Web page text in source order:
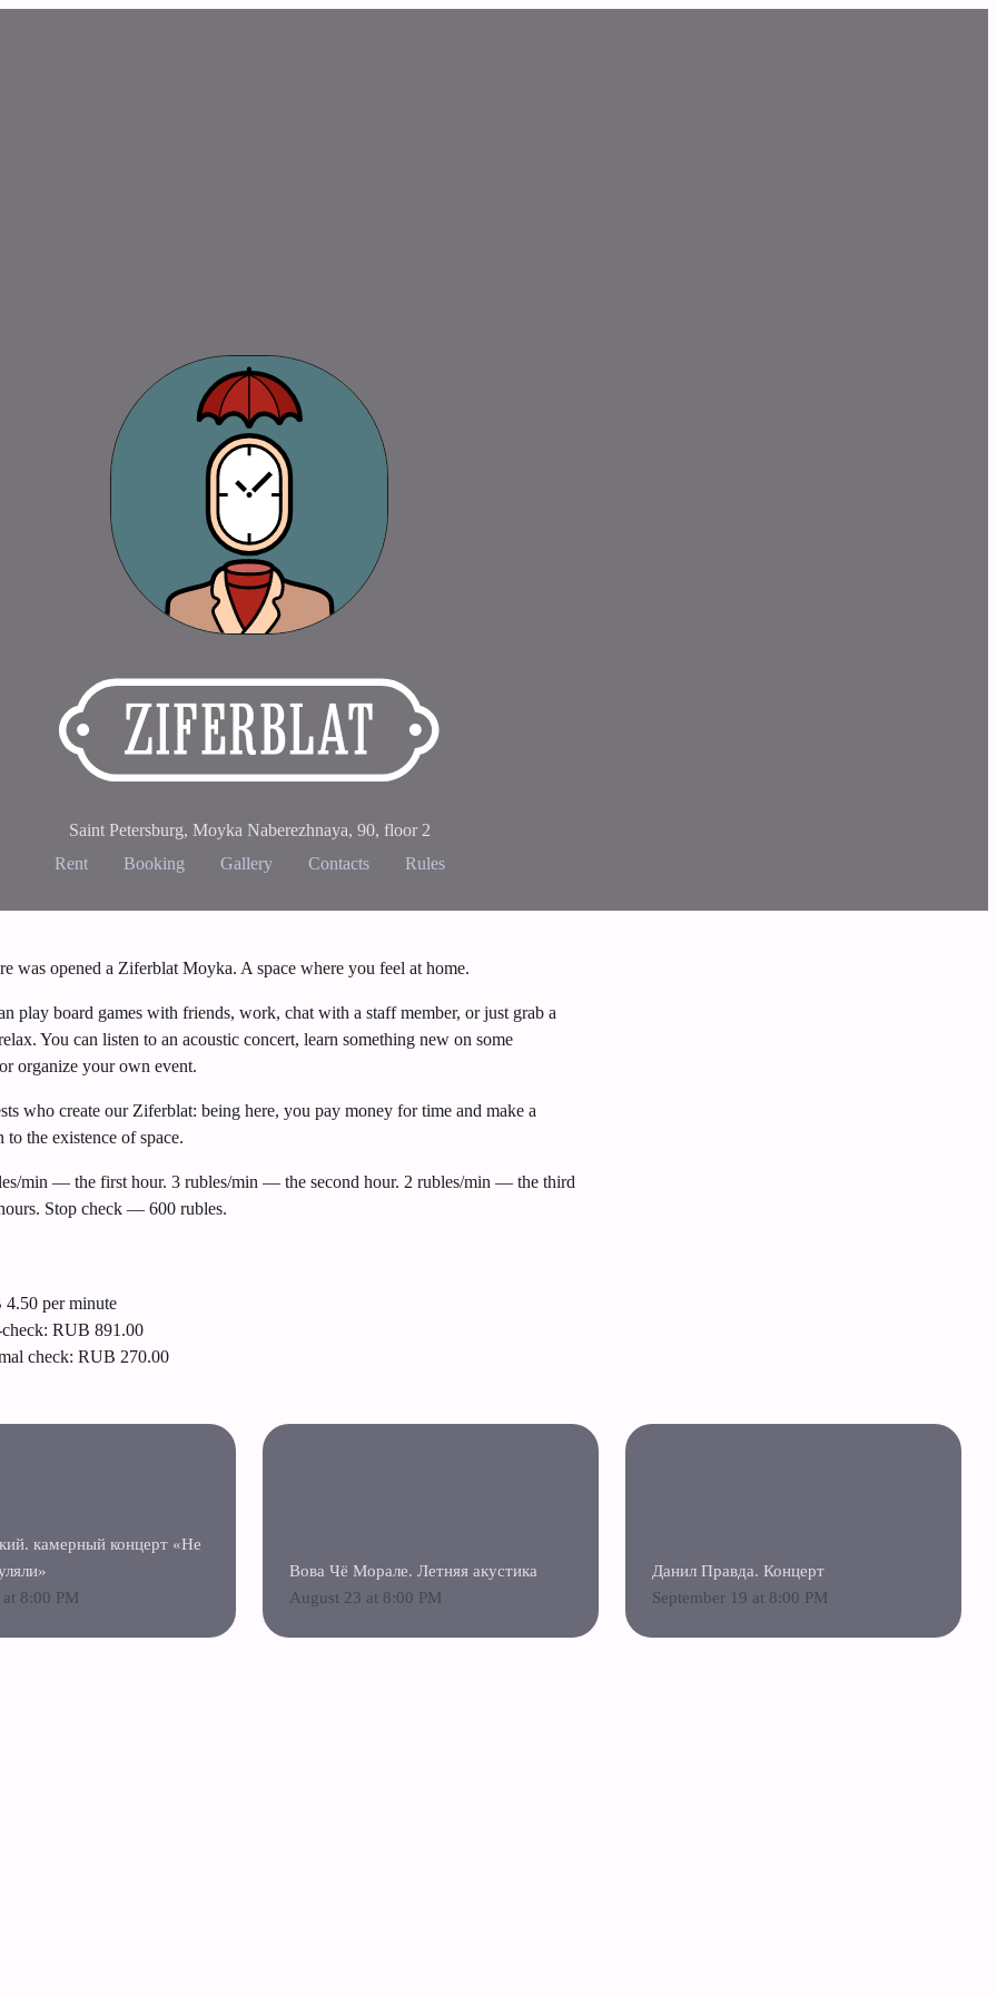
Saint Petersburg, Moyka Naberezhnaya, 90, floor 2
Rent
Booking Gallery Contacts Rules
was opened a Ziferblat Moyka. A space where you feel at home.
play board games with friends, work, chat with a staff member, or just grab a
You can listen to an acoustic concert, learn something new on some
organize your own event.
who create our Ziferblat: being here, you pay money for time and make a
to the existence of space.
min — the first hour. 3 rubles/min — the second hour. 2 rubles/min — the third
Stop check — 600 rubles.
per minute
check: RUB 891.00
check: RUB 270.00
камерный концерт «Не
8:00 PM
Вова Чё Морале. Летняя акустика
August 23 at 8:00 PM
Данил Правда. Концерт
September 19 at 8:00 PM